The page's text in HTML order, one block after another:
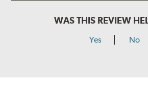
WAS THIS REVIEW
Yes No